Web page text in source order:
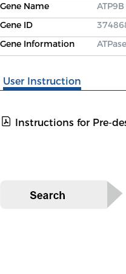
Gene Name
ATP9B
Gene ID
Gene Information
User Instruction
Instructions for Pre-